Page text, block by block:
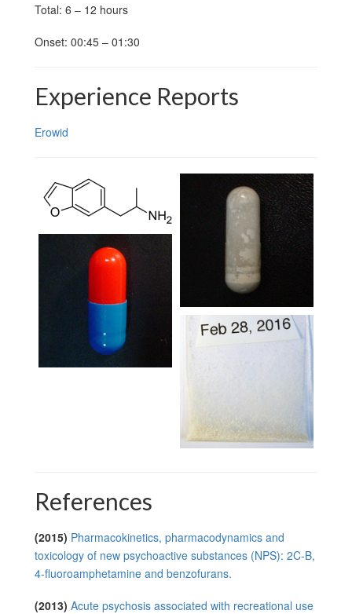
Total: 6 – 12 hours
Onset: 00:45 – 01:30
Experience Reports
Erowid
References
(2015) Pharmacokinetics, pharmacodynamics and
toxicology of new psychoactive substances (NPS): 2C-B,
4-fluoroamphetamine and benzofurans.
(2013) Acute psychosis associated with recreational use